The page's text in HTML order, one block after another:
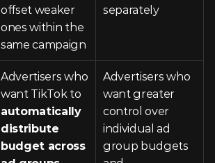
offset weaker
ones within the
same campaign
separately
Advertisers who
automatically
distribute
budget across
Advertisers who
want greater
control over
individual ad
group budgets